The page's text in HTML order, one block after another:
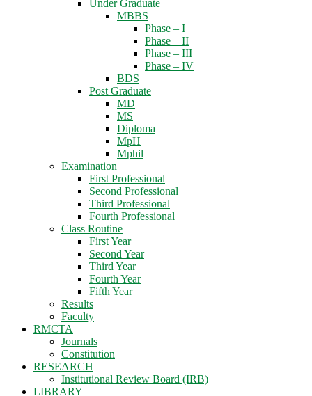
Under Graduate
MBBS
Phase – I
Phase – II
Phase – III
Phase – IV
BDS
Post Graduate
MD
MS
Diploma
MpH
Mphil
Examination
First Professional
Second Professional
Third Professional
Fourth Professional
Class Routine
First Year
Second Year
Third Year
Fourth Year
Fifth Year
Results
Faculty
RMCTA
Journals
Constitution
RESEARCH
Institutional Review Board (IRB)
LIBRARY